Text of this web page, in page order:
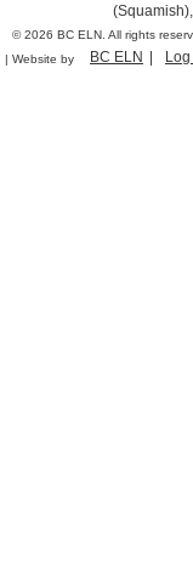
© 2026 BC ELN. All rights
BC ELN Log